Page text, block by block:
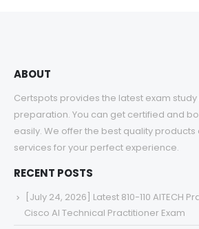
ABOUT
Certspots provides the latest exam
preparation. You can get certified and
easily. We offer the best quality
services for your perfect experience.
RECENT POSTS
[July 24, 2026] Latest 810-110 AITECH
Cisco AI Technical Practitioner Exam